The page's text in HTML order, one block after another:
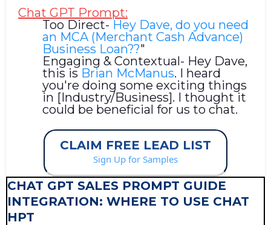
Chat GPT Prompt:
Too Direct- Hey Dave, do you need
an MCA (Merchant Cash Advance)
Business Loan??"
Engaging & Contextual- Hey Dave,
this is Brian McManus. I heard
you're doing some exciting things
in [Industry/Business]. I thought it
could be beneficial for us to chat.
CLAIM FREE LEAD LIST
Sign Up for Samples
CHAT GPT SALES PROMPT GUIDE
INTEGRATION: WHERE TO USE CHAT
HPT